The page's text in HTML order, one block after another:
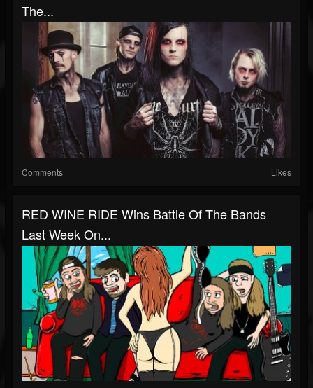
The...
Comments Likes
RED WINE RIDE Wins Battle Of The Bands
Last Week On...